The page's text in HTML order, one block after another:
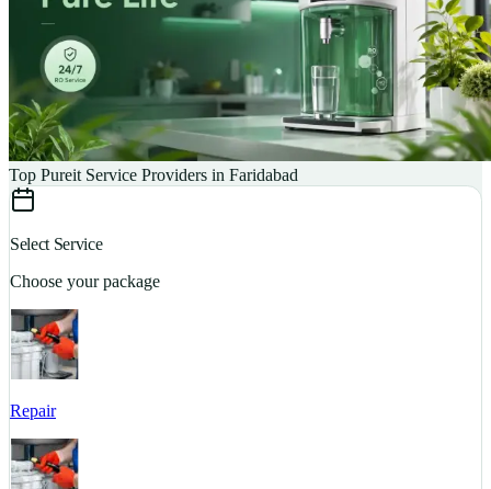
Top Pureit Service Providers in Faridabad
Select Service
Choose your package
Repair